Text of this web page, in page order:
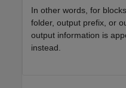
In other words, for
folder, output prefix, or
output information is
instead.